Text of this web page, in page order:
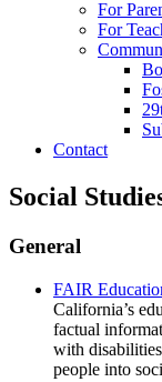
For
For
Contact
Social
General
FAIR
California’s
factual
with
people into